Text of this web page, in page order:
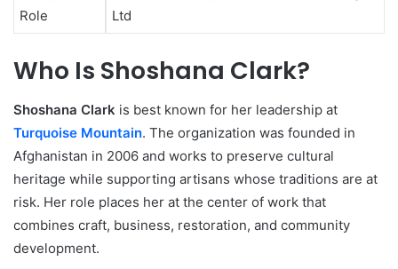
Role
Ltd
Who Is Shoshana Clark?
Shoshana Clark is best known for her leadership at
Turquoise Mountain. The organization was founded in
Afghanistan in 2006 and works to preserve cultural
heritage while supporting artisans whose traditions are at
risk. Her role places her at the center of work that
combines craft, business, restoration, and community
development.